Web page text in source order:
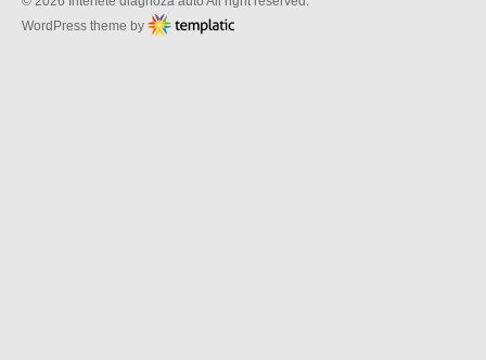
WordPress theme by